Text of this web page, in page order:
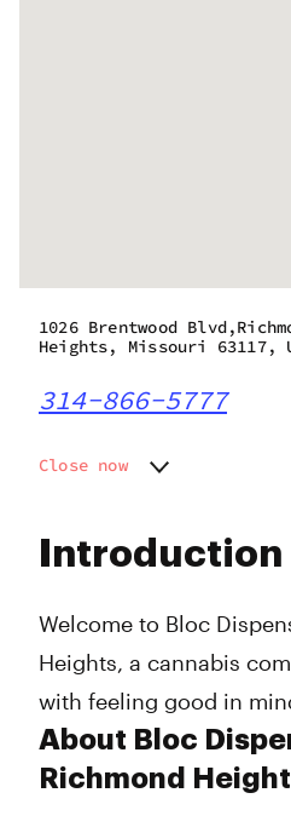
Introduction
Welcome to Bloc
Heights, a cannabis
with feeling good in
About Bloc
Richmond
1026 Brentwood
Heights, Missouri 63117,
314-866-5777
Close now
Wednesday
Friday
Sunday
8:00 am - 8:00
8:00 am -
8:00 am -
8:00 am -